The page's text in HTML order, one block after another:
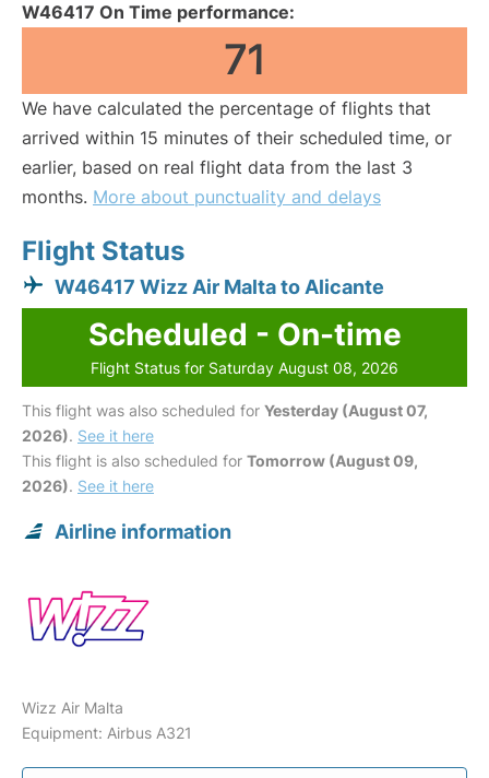
W46417 On Time performance:
71
We have calculated the percentage of flights that
arrived within 15 minutes of their scheduled time, or
earlier, based on real flight data from the last 3
months. More about punctuality and delays
Flight Status
W46417 Wizz Air Malta to Alicante
Scheduled - On-time
Flight Status for Saturday August 08, 2026
This flight was also scheduled for Yesterday (August 07,
2026). See it here
This flight is also scheduled for Tomorrow (August 09,
2026). See it here
Airline information
Wizz Air Malta
Equipment: Airbus A321